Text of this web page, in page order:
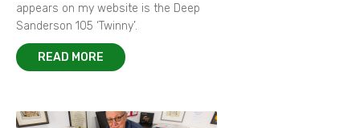
appears on my website is the Deep
Sanderson 105 ‘Twinny’.
READ MORE